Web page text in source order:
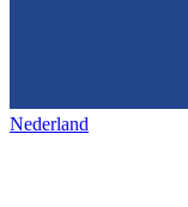
Nederland